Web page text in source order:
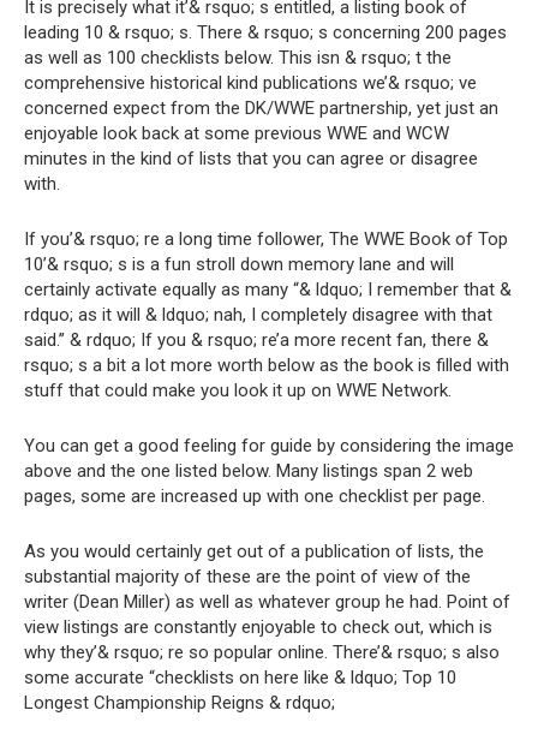
It is precisely what it’& rsquo; s entitled, a listing book of
leading 10 & rsquo; s. There & rsquo; s concerning 200 pages
as well as 100 checklists below. This isn & rsquo; t the
comprehensive historical kind publications we’& rsquo; ve
concerned expect from the DK/WWE partnership, yet just an
enjoyable look back at some previous WWE and WCW
minutes in the kind of lists that you can agree or disagree
with.
If you’& rsquo; re a long time follower, The WWE Book of Top
10’& rsquo; s is a fun stroll down memory lane and will
certainly activate equally as many “& ldquo; I remember that &
rdquo; as it will & ldquo; nah, I completely disagree with that
said.” & rdquo; If you & rsquo; re’a more recent fan, there &
rsquo; s a bit a lot more worth below as the book is filled with
stuff that could make you look it up on WWE Network.
You can get a good feeling for guide by considering the image
above and the one listed below. Many listings span 2 web
pages, some are increased up with one checklist per page.
As you would certainly get out of a publication of lists, the
substantial majority of these are the point of view of the
writer (Dean Miller) as well as whatever group he had. Point of
view listings are constantly enjoyable to check out, which is
why they’& rsquo; re so popular online. There’& rsquo; s also
some accurate “checklists on here like & ldquo; Top 10
Longest Championship Reigns & rdquo;